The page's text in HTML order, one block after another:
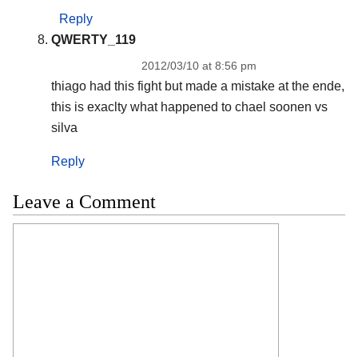
Reply
QWERTY_119
2012/03/10 at 8:56 pm
thiago had this fight but made a mistake at the ende,
this is exaclty what happened to chael soonen vs
silva
Reply
Leave a Comment